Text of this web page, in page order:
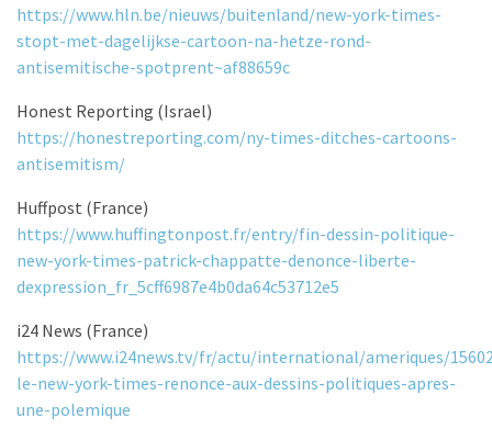
https://www.hln.be/nieuws/buitenland/new-york-times-
stopt-met-dagelijkse-cartoon-na-hetze-rond-
antisemitische-spotprent~af88659c
Honest Reporting (Israel)
https://honestreporting.com/ny-times-ditches-cartoons-
antisemitism/
Huffpost (France)
https://www.huffingtonpost.fr/entry/fin-dessin-politique-
new-york-times-patrick-chappatte-denonce-liberte-
dexpression_fr_5cff6987e4b0da64c53712e5
i24 News (France)
https://www.i24news.tv/fr/actu/international/ameriques/
le-new-york-times-renonce-aux-dessins-politiques-apres-
une-polemique